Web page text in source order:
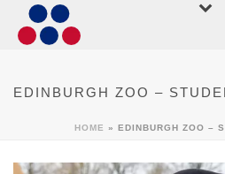
EDINBURGH ZOO –
HOME » EDINBURGH ZOO –